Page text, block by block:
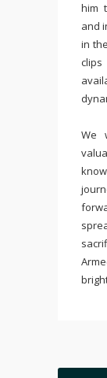
him
and
in
We